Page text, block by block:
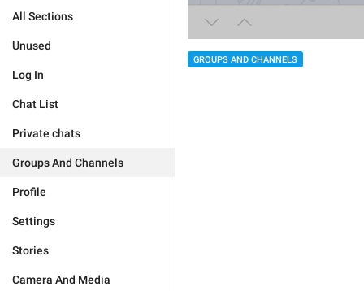
All Sections
Unused
Log In
Chat List
Private chats
Groups And Channels
Profile
Settings
Stories
Camera And Media
GROUPS AND CHANNELS